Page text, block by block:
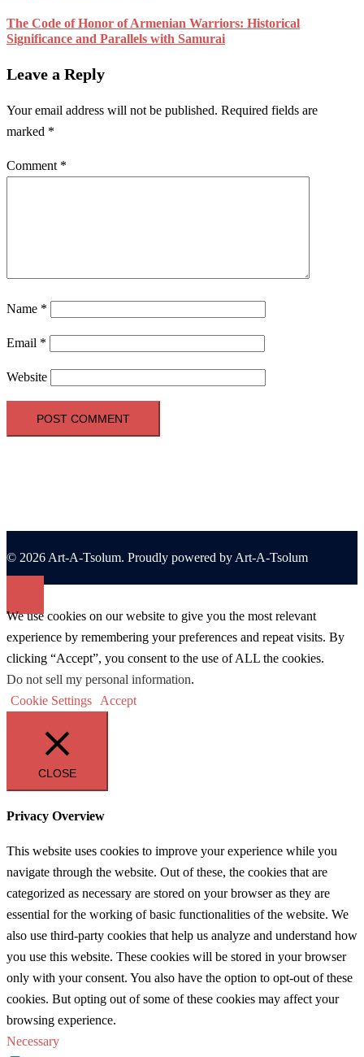
The Code of Honor of Armenian Warriors: Historical
Significance and Parallels with Samurai
Leave a Reply
Your email address will not be published. Required fields are
marked *
Comment *
Name *
Email *
Website
© 2026 Art-A-Tsolum. Proudly powered by Art-A-Tsolum
We use cookies on our website to give you the most relevant
experience by remembering your preferences and repeat visits. By
clicking “Accept”, you consent to the use of ALL the cookies.
Do not sell my personal information.
Cookie Settings
Accept
CLOSE
Privacy Overview
This website uses cookies to improve your experience while you
navigate through the website. Out of these, the cookies that are
categorized as necessary are stored on your browser as they are
essential for the working of basic functionalities of the website. We
also use third-party cookies that help us analyze and understand how
you use this website. These cookies will be stored in your browser
only with your consent. You also have the option to opt-out of these
cookies. But opting out of some of these cookies may affect your
browsing experience.
Necessary